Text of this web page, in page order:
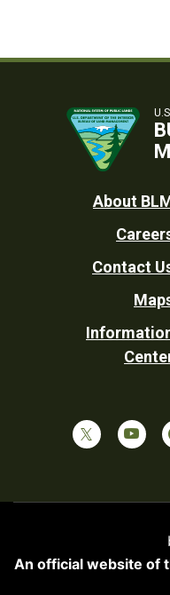
Footer
Utility
About
Contact
An official website of